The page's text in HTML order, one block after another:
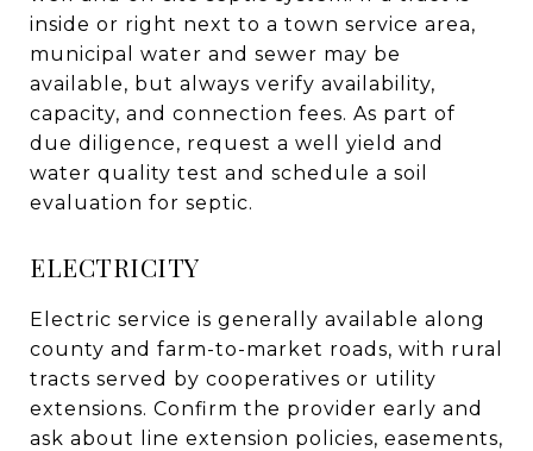
inside or right next to a town service area,
municipal water and sewer may be
available, but always verify availability,
capacity, and connection fees. As part of
due diligence, request a well yield and
water quality test and schedule a soil
evaluation for septic.
ELECTRICITY
Electric service is generally available along
county and farm-to-market roads, with rural
tracts served by cooperatives or utility
extensions. Confirm the provider early and
ask about line extension policies, easements,